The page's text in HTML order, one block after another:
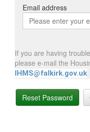
Email address
Email
address
If you are having
please e-mail the
IHMS@falkirk.gov.uk
Reset Password